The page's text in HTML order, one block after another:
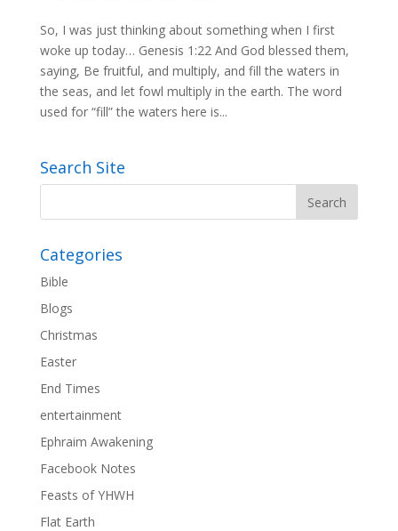
So, I was just thinking about something when I first
woke up today… Genesis 1:22 And God blessed them,
saying, Be fruitful, and multiply, and fill the waters in
the seas, and let fowl multiply in the earth. The word
used for “fill” the waters here is...
Search Site
Categories
Bible
Blogs
Christmas
Easter
End Times
entertainment
Ephraim Awakening
Facebook Notes
Feasts of YHWH
Flat Earth